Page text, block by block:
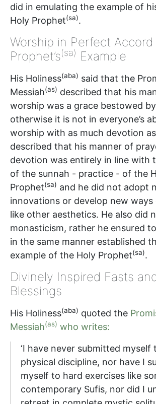
did in emulating the example of
Holy Prophet(sa).
Worship in Perfect
Prophet’s(sa) Example
His Holiness(aba) said that the
Messiah(as) described that his
worship was a grace bestowed
otherwise it is not in everyone’s
worship with as much devotion
described that his manner of
devotion was entirely in line with
of the sunnah - practice - of the
Prophet(sa) and he did not adopt
innovations or develop new
like other aesthetics. He also did
monasticism, rather he ensured
in the same manner established
example of the Holy Prophet(sa).
Divinely Inspired Fasts
Blessings
His Holiness(aba) quoted the
Messiah(as) who writes:
‘I have never submitted myself
physical discipline, nor have I
myself to hard exercises like
contemporary Sufis, nor did I